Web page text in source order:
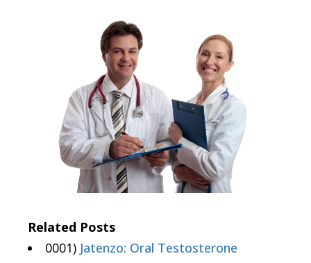
Related Posts
0001) Jatenzo: Oral Testosterone